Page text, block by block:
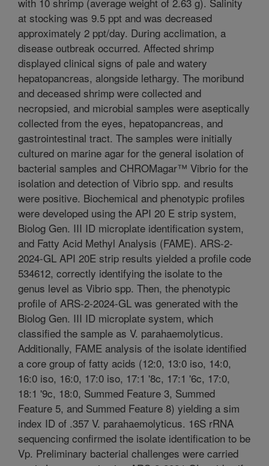
at stocking was 9.5 ppt and was decreased
approximately 2 ppt/day. During acclimation, a
disease outbreak occurred. Affected shrimp
displayed clinical signs of pale and watery
hepatopancreas, alongside lethargy. The moribund
and deceased shrimp were collected and
necropsied, and microbial samples were aseptically
collected from the eyes, hepatopancreas, and
gastrointestinal tract. The samples were initially
cultured on marine agar for the general isolation of
bacterial samples and CHROMagar™ Vibrio for the
isolation and detection of Vibrio spp. and results
were positive. Biochemical and phenotypic profiles
were developed using the API 20 E strip system,
Biolog Gen. III ID microplate identification system,
and Fatty Acid Methyl Analysis (FAME). ARS-2-
2024-GL API 20E strip results yielded a profile code
534612, correctly identifying the isolate to the
genus level as Vibrio spp. Then, the phenotypic
profile of ARS-2-2024-GL was generated with the
Biolog Gen. III ID microplate system, which
classified the sample as V. parahaemolyticus.
Additionally, FAME analysis of the isolate identified
a core group of fatty acids (12:0, 13:0 iso, 14:0,
16:0 iso, 16:0, 17:0 iso, 17:1 '8c, 17:1 '6c, 17:0,
18:1 '9c, 18:0, Summed Feature 3, Summed
Feature 5, and Summed Feature 8) yielding a sim
index ID of .357 V. parahaemolyticus. 16S rRNA
sequencing confirmed the isolate identification to be
Vp. Preliminary bacterial challenges were carried